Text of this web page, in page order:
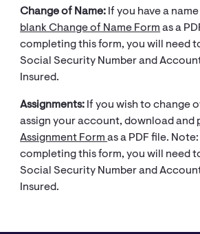
Change of Name: If you have a
blank Change of Name Form​ as a
completing this form, you will need
Social Security Number and
Insured.
Assignments: If you wish to change
assign your account, download and
Assignment Formas a PDF file.
completing this form, you will need
Social Security Number and
Insured.